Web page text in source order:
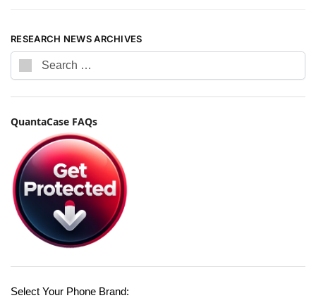
RESEARCH NEWS ARCHIVES
QuantaCase FAQs
Select Your Phone Brand: